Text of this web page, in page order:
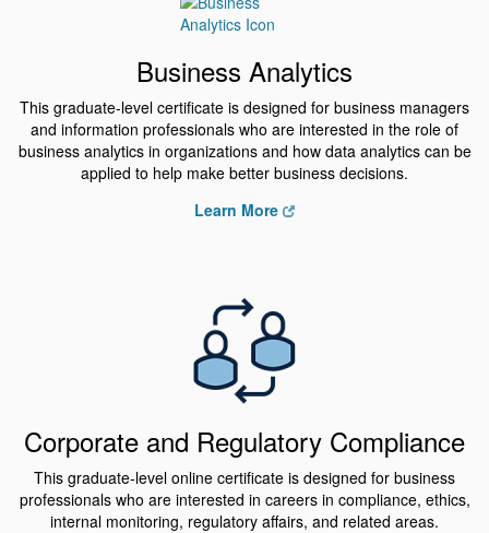
Business Analytics
This graduate-level certificate is designed for business managers
and information professionals who are interested in the role of
business analytics in organizations and how data analytics can be
applied to help make better business decisions.
Learn More
Corporate and Regulatory Compliance
This graduate-level online certificate is designed for business
professionals who are interested in careers in compliance, ethics,
internal monitoring, regulatory affairs, and related areas.